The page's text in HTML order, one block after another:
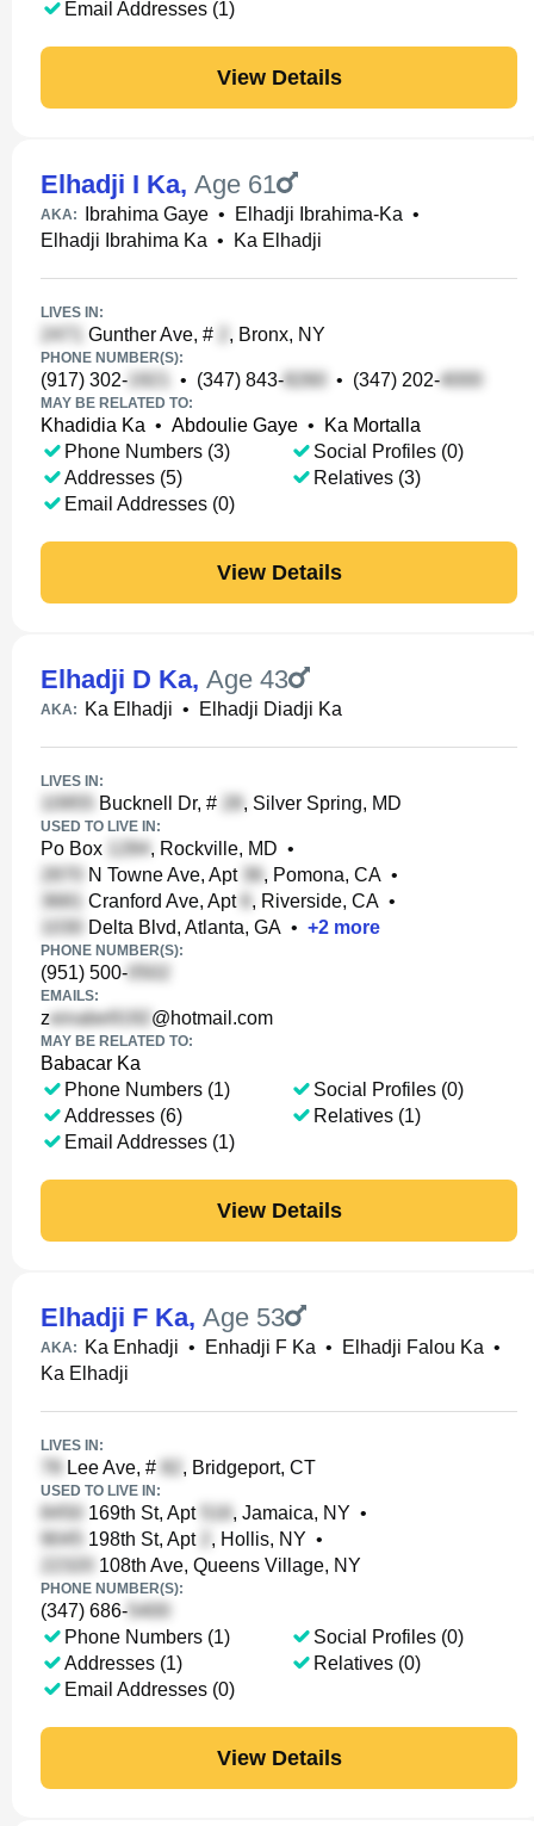
Email Addresses (1)
View Details
Elhadji I Ka, Age 61
AKA: Ibrahima Gaye • Elhadji Ibrahima-Ka •
Elhadji Ibrahima Ka • Ka Elhadji
LIVES IN:
Gunther Ave, # , Bronx, NY
PHONE NUMBER(S):
(917) 302- • (347) 843- • (347) 202-
MAY BE RELATED TO:
Khadidia Ka • Abdoulie Gaye •
Ka Mortalla
Phone Numbers (3)
Addresses (5)
Email Addresses (0)
Social Profiles (0)
Relatives (3)
View Details
Elhadji D Ka, Age 43
AKA: Ka Elhadji • Elhadji Diadji Ka
LIVES IN:
Bucknell Dr, # , Silver Spring, MD
USED TO LIVE IN:
Po Box , Rockville, MD •
N Towne Ave, Apt
, Pomona, CA •
Cranford Ave, Apt
, Riverside, CA •
Delta Blvd, Atlanta, GA • +2 more
PHONE NUMBER(S):
(951) 500-
EMAILS:
z @hotmail.com
MAY BE RELATED TO:
Babacar Ka
Phone Numbers (1)
Addresses (6)
Email Addresses (1)
Social Profiles (0)
Relatives (1)
View Details
Elhadji F Ka, Age 53
AKA: Ka Enhadji • Enhadji F Ka • Elhadji Falou Ka •
Ka Elhadji
LIVES IN:
Lee Ave, # , Bridgeport, CT
USED TO LIVE IN:
169th St, Apt , Jamaica, NY •
198th St, Apt
, Hollis, NY •
108th Ave, Queens Village, NY
PHONE NUMBER(S):
(347) 686-
Phone Numbers (1)
Addresses (1)
Email Addresses (0)
Social Profiles (0)
Relatives (0)
View Details